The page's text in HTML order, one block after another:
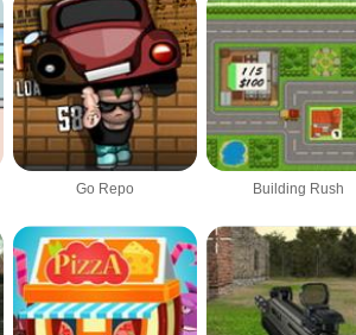
Go Repo Building Rush